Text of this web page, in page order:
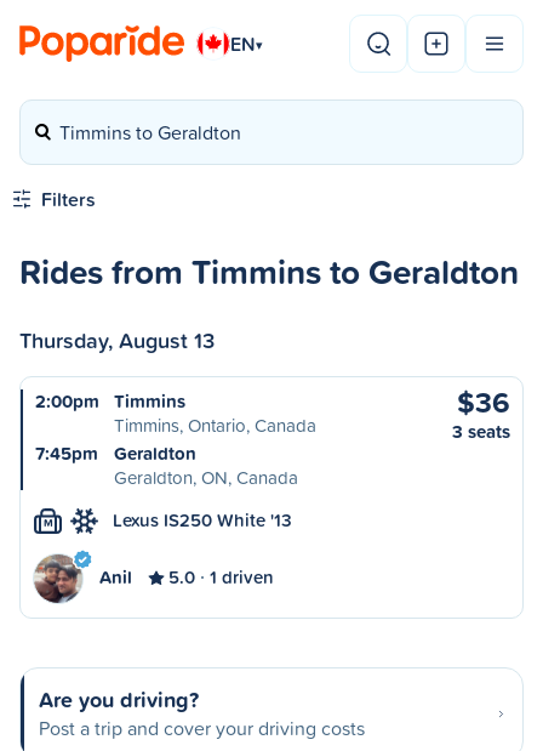
EN▾
Timmins to Geraldton
Filters
Rides from Timmins to Geraldton
Thursday, August 13
2:00pm
Timmins
Timmins, Ontario, Canada
7:45pm
Geraldton
Geraldton, ON, Canada
$36
3 seats
M Lexus IS250 White '13
Anil 5.0 1 driven
Are you driving?
Post a trip and cover your driving costs